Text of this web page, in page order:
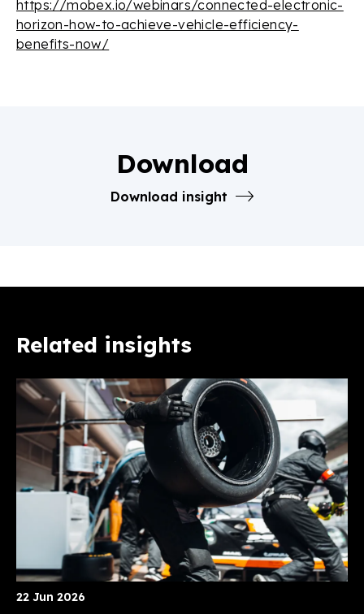
https://mobex.io/webinars/connected-electronic-
horizon-how-to-achieve-vehicle-efficiency-
benefits-now/
Download
Download insight
Related insights
22 Jun 2026